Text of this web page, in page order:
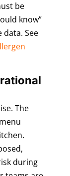
be
know”
See
The
during